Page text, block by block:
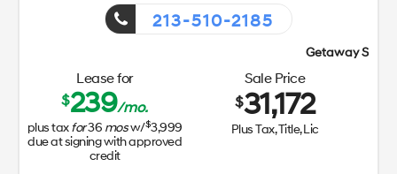
213-510-2185
Getaway Sales Event!
Lease for
$239/mo.
plus taxfor36 mosw/$3,999
due at signing with approved
credit
Sale Price
$31,172
Plus Tax, Title, Lic